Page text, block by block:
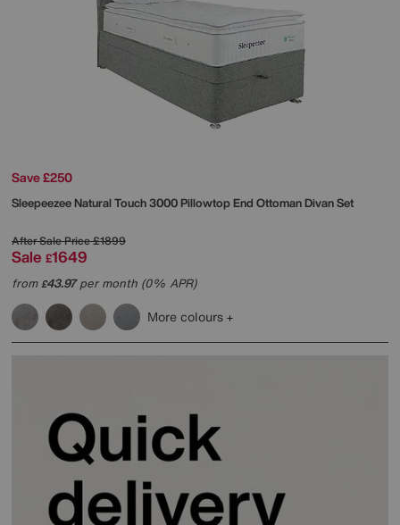
Save £250
SleepeezeeNatural Touch 3000 Pillowtop End Ottoman Divan Set
After Sale Price£1899
Sale £1649
from£43.97per month (0% APR)
More colours